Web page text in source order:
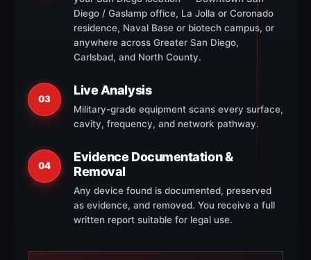
Diego / Gaslamp office, La Jolla or Coronado
residence, Naval Base or biotech campus, or
anywhere across Greater San Diego,
Carlsbad, and North County.
03
Live Analysis
Military-grade equipment scans every surface,
cavity, frequency, and network pathway.
04
Evidence Documentation &
Removal
Any device found is documented, preserved
as evidence, and removed. You receive a full
written report suitable for legal use.